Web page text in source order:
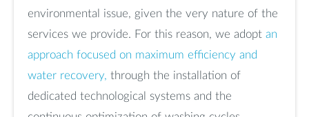
environmental issue, given the very nature of the
services we provide. For this reason, we adopt an
approach focused on maximum efficiency and
water recovery, through the installation of
dedicated technological systems and the